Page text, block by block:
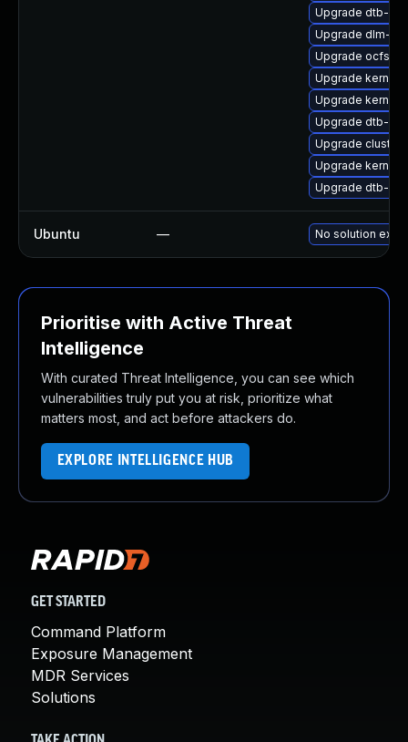
Upgrade dtb-
Upgrade dlm-
Upgrade ocfs2-
Upgrade kernel-
Upgrade
Upgrade dtb-arm
Upgrade
Upgrade
Upgrade dtb-
Ubuntu — No solution
Prioritise with Active Threat
Intelligence
With curated Threat Intelligence, you can see which
vulnerabilities truly put you at risk, prioritize what
matters most, and act before attackers do.
EXPLORE INTELLIGENCE HUB
GET STARTED
Command Platform
Exposure Management
MDR Services
Solutions